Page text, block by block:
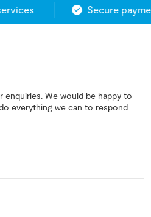
Secure
enquiries. We would be happy to
everything we can to respond